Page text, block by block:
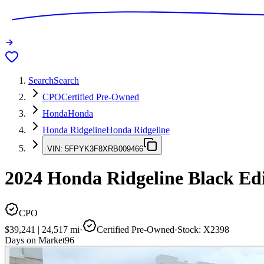
SearchSearch
CPOCertified Pre-Owned
HondaHonda
Honda RidgelineHonda Ridgeline
VIN: 5FPYK3F8XRB009466
2024 Honda Ridgeline Black
CPO
$39,241 | 24,517 mi· Certified Pre-Owned·Stock: X2398
Days on Market96